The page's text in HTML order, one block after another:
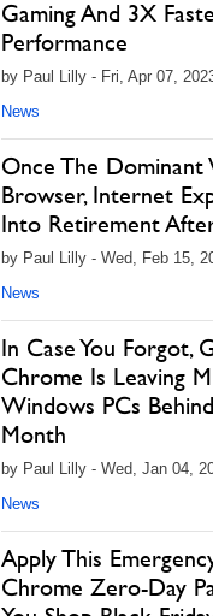
Gaming And 3X
Performance
by Paul Lilly - Fri, Apr 07,
News
Once The Dominant
Browser, Internet
Into Retirement
by Paul Lilly - Wed, Feb 15,
News
In Case You Forgot,
Chrome Is Leaving
Windows PCs
Month
by Paul Lilly - Wed, Jan 04,
News
Apply This
Chrome Zero-Day